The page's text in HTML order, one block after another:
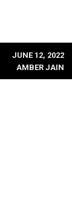
JUNE 12, 2022
AMBER JAIN